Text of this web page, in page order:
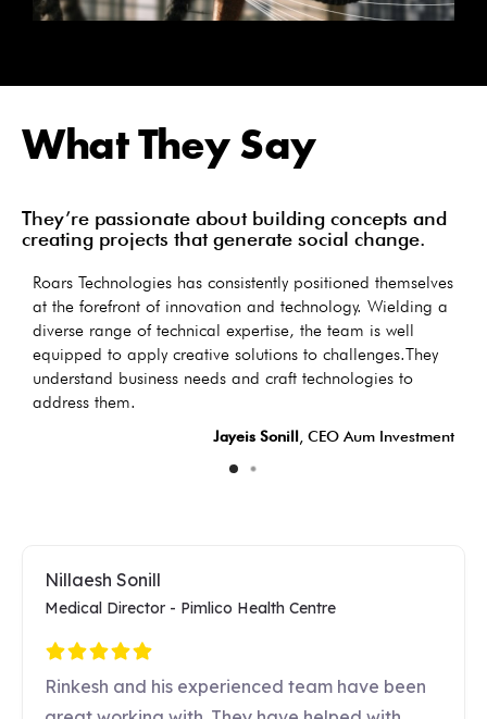
What They Say
They’re passionate about building concepts and
creating projects that generate social change.
Roars Technologies has consistently positioned themselves
at the forefront of innovation and technology. Wielding a
diverse range of technical expertise, the team is well
equipped to apply creative solutions to challenges.They
understand business needs and craft technologies to
address them.
Jayeis Sonill , CEO Aum Investment